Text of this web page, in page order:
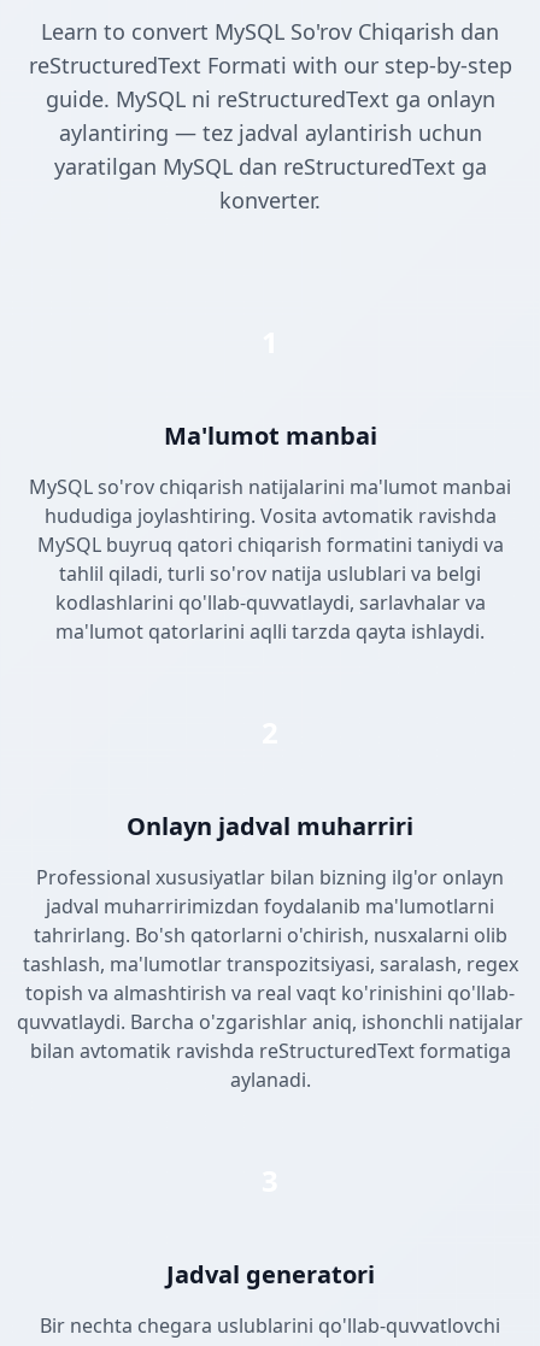
Learn to convert MySQL So'rov Chiqarish dan
reStructuredText Formati with our step-by-step
guide. MySQL ni reStructuredText ga onlayn
aylantiring — tez jadval aylantirish uchun
yaratilgan MySQL dan reStructuredText ga
konverter.
Ma'lumot manbai
MySQL so'rov chiqarish natijalarini ma'lumot manbai
hududiga joylashtiring. Vosita avtomatik ravishda
MySQL buyruq qatori chiqarish formatini taniydi va
tahlil qiladi, turli so'rov natija uslublari va belgi
kodlashlarini qo'llab-quvvatlaydi, sarlavhalar va
ma'lumot qatorlarini aqlli tarzda qayta ishlaydi.
Onlayn jadval muharriri
Professional xususiyatlar bilan bizning ilg'or onlayn
jadval muharririmizdan foydalanib ma'lumotlarni
tahrirlang. Bo'sh qatorlarni o'chirish, nusxalarni olib
tashlash, ma'lumotlar transpozitsiyasi, saralash, regex
topish va almashtirish va real vaqt ko'rinishini qo'llab-
quvvatlaydi. Barcha o'zgarishlar aniq, ishonchli natijalar
bilan avtomatik ravishda reStructuredText formatiga
aylanadi.
Jadval generatori
Bir nechta chegara uslublarini qo'llab-quvvatlovchi